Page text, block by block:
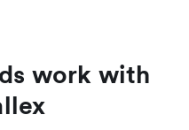
work with